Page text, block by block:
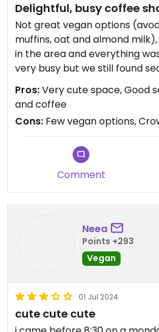
Delightful, busy coffee
Not great vegan options
muffins, oat and almond
in the area and everything
very busy but we still found
Pros:Very cute space, Good
and coffee
Cons: Few vegan options,
Comment
Neea
Points +293
Vegan
01 Jul 2024
cute cute cute